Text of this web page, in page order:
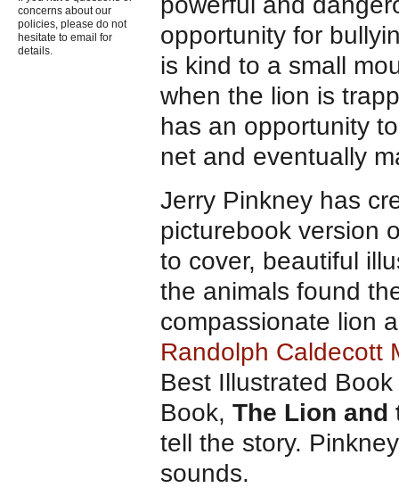
opportunity for
is kind to a small
when the lion is
has an opportunity
net and eventually
Jerry Pinkney has
picturebook version
to cover, beautiful
the animals found
compassionate lion
Randolph Caldecott
Best Illustrated
Book, The Lion and
tell the story.
sounds.
concerns about our
policies, please do not
hesitate to email for
details.